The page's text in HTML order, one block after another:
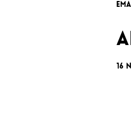
16